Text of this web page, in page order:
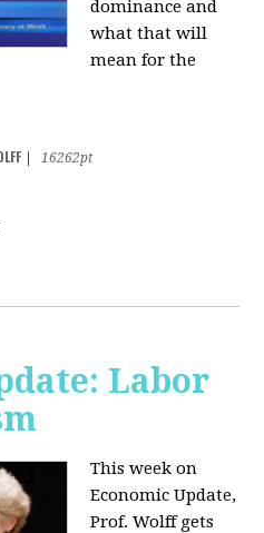
dominance and
what that will
mean for the
16262pt
Labor
This week on
Economic Update,
Prof. Wolff gets